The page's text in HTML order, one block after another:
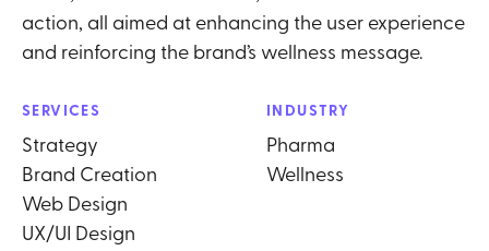
action, all aimed at enhancing the user experience
and reinforcing the brand’s wellness message.
SERVICES
Strategy
Brand Creation
Web Design
UX/UI Design
INDUSTRY
Pharma
Wellness